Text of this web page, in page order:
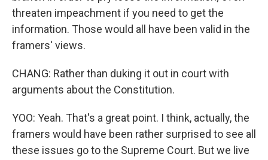
threaten impeachment if you need to get the
information. Those would all have been valid in the
framers' views.
CHANG: Rather than duking it out in court with
arguments about the Constitution.
YOO: Yeah. That's a great point. I think, actually, the
framers would have been rather surprised to see all
these issues go to the Supreme Court. But we live